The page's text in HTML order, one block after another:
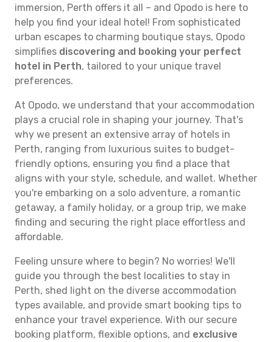
immersion, Perth offers it all – and Opodo is here to
help you find your ideal hotel! From sophisticated
urban escapes to charming boutique stays, Opodo
simplifies discovering and booking your perfect
hotel in Perth, tailored to your unique travel
preferences.
At Opodo, we understand that your accommodation
plays a crucial role in shaping your journey. That's
why we present an extensive array of hotels in
Perth, ranging from luxurious suites to budget-
friendly options, ensuring you find a place that
aligns with your style, schedule, and wallet. Whether
you're embarking on a solo adventure, a romantic
getaway, a family holiday, or a group trip, we make
finding and securing the right place effortless and
affordable.
Feeling unsure where to begin? No worries! We'll
guide you through the best localities to stay in
Perth, shed light on the diverse accommodation
types available, and provide smart booking tips to
enhance your travel experience. With our secure
booking platform, flexible options, and exclusive